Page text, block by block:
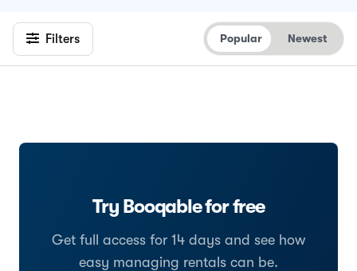
Filters Popular Newest
Try Booqable for free
Get full access for 14 days and see how
easy managing rentals can be.